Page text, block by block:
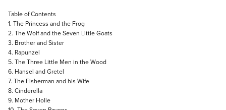
Table of Contents
1. The Princess and the Frog
2. The Wolf and the Seven Little Goats
3. Brother and Sister
4. Rapunzel
5. The Three Little Men in the Wood
6. Hansel and Gretel
7. The Fisherman and his Wife
8. Cinderella
9. Mother Holle